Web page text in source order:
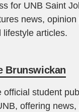
for UNB Saint
news, opinion
lifestyle articles.
Brunswickan
official student
offering news,